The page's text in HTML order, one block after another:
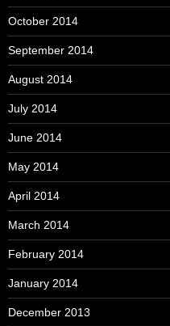
October 2014
September 2014
August 2014
July 2014
June 2014
May 2014
April 2014
March 2014
February 2014
January 2014
December 2013